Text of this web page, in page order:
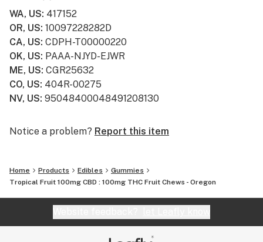
WA, US: 417152
OR, US: 10097228282D
CA, US: CDPH-T00000220
OK, US: PAAA-NJYD-EJWR
ME, US: CGR25632
CO, US: 404R-00275
NV, US: 95048400048491208130
Notice a problem? Report this item
Home Products Edibles
Gummies
Tropical Fruit 100mg CBD : 100mg THC Fruit Chews - Oregon